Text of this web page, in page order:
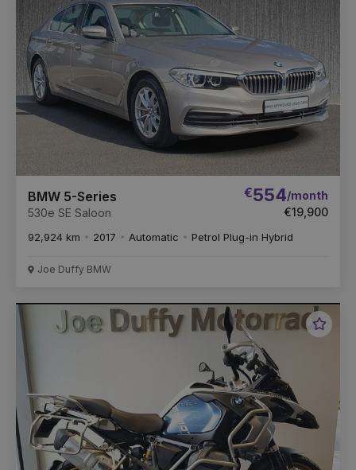
BMW 5-Series
530e SE Saloon
€554/month
€19,900
92,924 km 2017 Automatic Petrol Plug-in Hybrid
Joe Duffy BMW